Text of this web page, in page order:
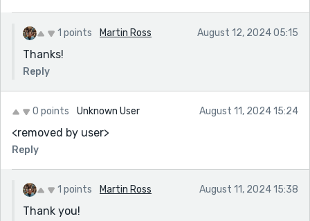
1 points Martin Ross August 12, 2024 05:15
Thanks!
Reply
0 points Unknown User August 11, 2024 15:24
<removed by user>
Reply
1 points Martin Ross August 11, 2024 15:38
Thank you!